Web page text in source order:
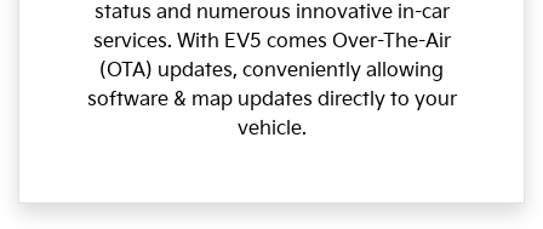
status and numerous innovative in-car
services. With EV5 comes Over-The-Air
(OTA) updates, conveniently allowing
software & map updates directly to your
vehicle.